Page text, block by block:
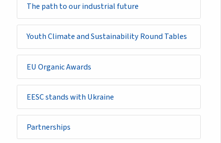
The path to our industrial future
Youth Climate and Sustainability Round Tables
EU Organic Awards
EESC stands with Ukraine
Partnerships